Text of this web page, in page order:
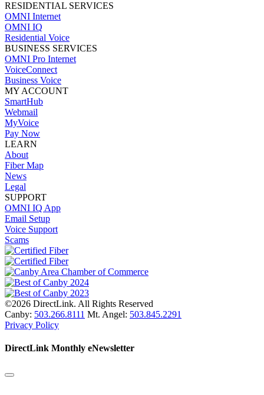
RESIDENTIAL SERVICES
OMNI Internet
OMNI IQ
Residential Voice
BUSINESS SERVICES
OMNI Pro Internet
VoiceConnect
Business Voice
MY ACCOUNT
SmartHub
Webmail
MyVoice
Pay Now
LEARN
About
Fiber Map
News
Legal
SUPPORT
OMNI IQ App
Email Setup
Voice Support
Scams
©2026 DirectLink. All Rights Reserved
Canby: 503.266.8111 Mt. Angel: 503.845.2291
Privacy Policy
DirectLink Monthly eNewsletter